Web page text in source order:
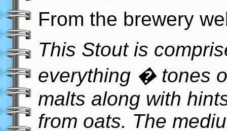
From the brewery
This Stout is
everything � tones
malts along with
from oats. The